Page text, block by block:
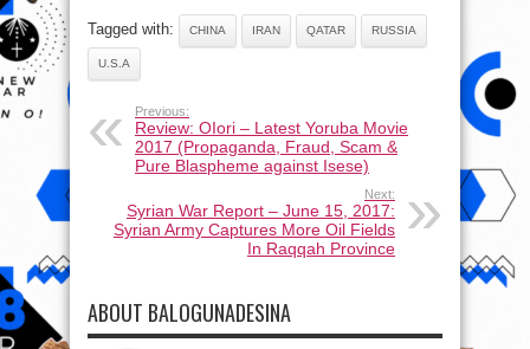
Tagged with: CHINA IRAN QATAR RUSSIA
U.S.A
Previous:
Review: OIori – Latest Yoruba Movie
2017 (Propaganda, Fraud, Scam &
Pure Blaspheme against Isese)
Next:
Syrian War Report – June 15, 2017:
Syrian Army Captures More Oil Fields
In Raqqah Province
ABOUT BALOGUNADESINA